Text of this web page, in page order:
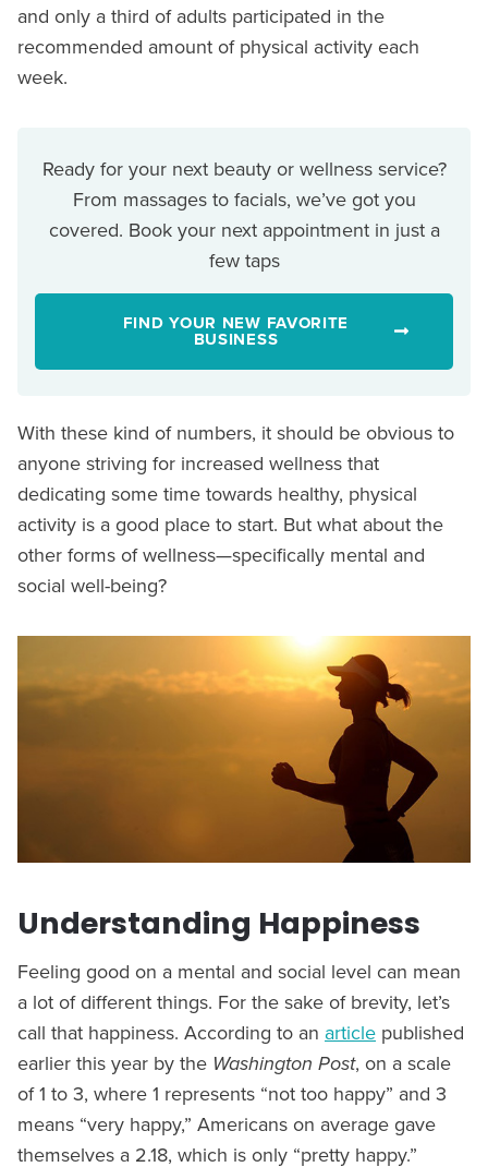
and only a third of adults participated in the
recommended amount of physical activity each
week.
Ready for your next beauty or wellness service?
From massages to facials, we’ve got you
covered. Book your next appointment in just a
few taps
FIND YOUR NEW FAVORITE
BUSINESS
With these kind of numbers, it should be obvious to
anyone striving for increased wellness that
dedicating some time towards healthy, physical
activity is a good place to start. But what about the
other forms of wellness—specifically mental and
social well-being?
Understanding Happiness
Feeling good on a mental and social level can mean
a lot of different things. For the sake of brevity, let’s
call that happiness. According to an article published
earlier this year by the Washington Post, on a scale
of 1 to 3, where 1 represents “not too happy” and 3
means “very happy,” Americans on average gave
themselves a 2.18, which is only “pretty happy.”